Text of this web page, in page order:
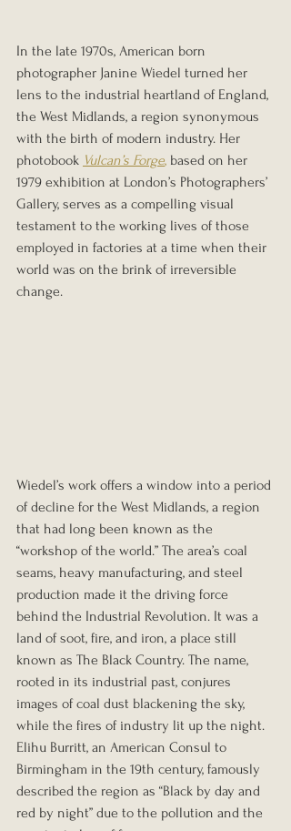
In the late 1970s, American born
photographer Janine Wiedel turned her
lens to the industrial heartland of England,
the West Midlands, a region synonymous
with the birth of modern industry. Her
photobook Vulcan’s Forge, based on her
1979 exhibition at London’s Photographers’
Gallery, serves as a compelling visual
testament to the working lives of those
employed in factories at a time when their
world was on the brink of irreversible
change.
Wiedel’s work offers a window into a period
of decline for the West Midlands, a region
that had long been known as the
“workshop of the world.” The area’s coal
seams, heavy manufacturing, and steel
production made it the driving force
behind the Industrial Revolution. It was a
land of soot, fire, and iron, a place still
known as The Black Country. The name,
rooted in its industrial past, conjures
images of coal dust blackening the sky,
while the fires of industry lit up the night.
Elihu Burritt, an American Consul to
Birmingham in the 19th century, famously
described the region as “Black by day and
red by night” due to the pollution and the